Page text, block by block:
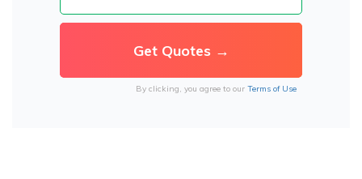
By clicking, you agree to our Terms of Use